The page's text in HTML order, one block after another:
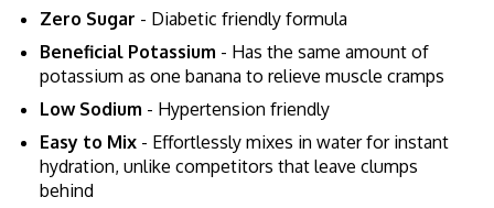
Zero Sugar - Diabetic friendly formula
Beneficial Potassium - Has the same amount of
potassium as one banana to relieve muscle cramps
Low Sodium - Hypertension friendly
Easy to Mix - Effortlessly mixes in water for instant
hydration, unlike competitors that leave clumps
behind